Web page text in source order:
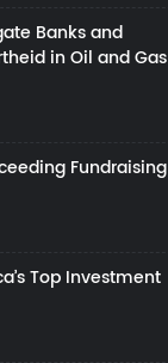
Banks and
in Oil and Gas
Fundraising
Top Investment